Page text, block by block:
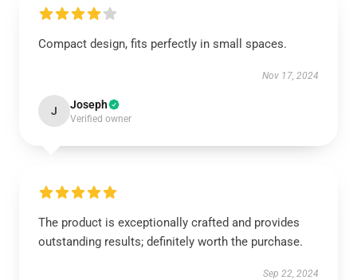
Compact design, fits perfectly in small spaces.
Nov 17, 2024
J Joseph
Verified owner
The product is exceptionally crafted and provides
outstanding results; definitely worth the purchase.
Sep 22, 2024